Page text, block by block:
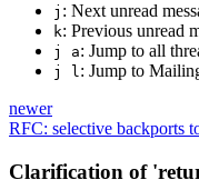
j : Next unread
k: Previous unread
j a: Jump to all
j l: Jump to
newer
RFC: selective backports
Clarification of